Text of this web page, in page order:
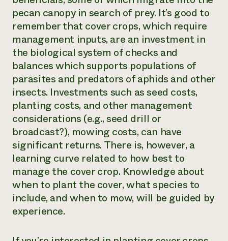
pecan canopy in search of prey. It’s good to
remember that cover crops, which require
management inputs, are an investment in
the biological system of checks and
balances which supports populations of
parasites and predators of aphids and other
insects. Investments such as seed costs,
planting costs, and other management
considerations (e.g., seed drill or
broadcast?), mowing costs, can have
significant returns. There is, however, a
learning curve related to how best to
manage the cover crop. Knowledge about
when to plant the cover, what species to
include, and when to mow, will be guided by
experience.